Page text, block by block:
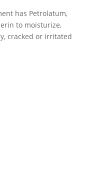
has Petrolatum,
to moisturize,
cracked or irritated